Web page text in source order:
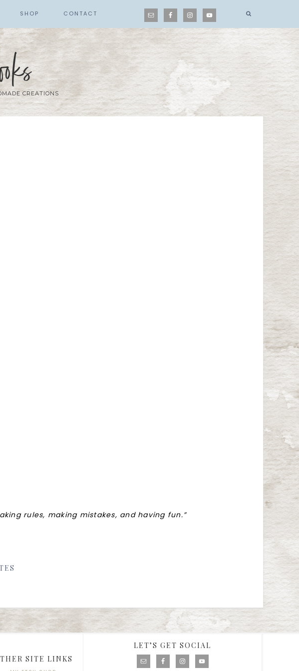
SHOP CONTACT
CREATIONS
rules, making mistakes, and having fun.”
SITE LINKS
LET’S GET SOCIAL